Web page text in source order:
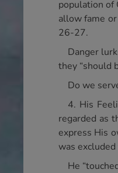
population of
allow fame
26-27.
Danger
they “should
Do we
4. His
regarded as
express His
was
He